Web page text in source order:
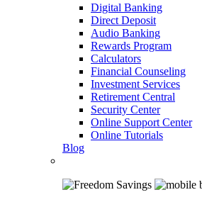
Digital Banking
Direct Deposit
Audio Banking
Rewards Program
Calculators
Financial Counseling
Investment Services
Retirement Central
Security Center
Online Support Center
Online Tutorials
Blog